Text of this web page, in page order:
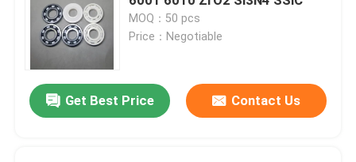
MOQ：50 pcs
Price：Negotiable
Get Best Price Contact Us